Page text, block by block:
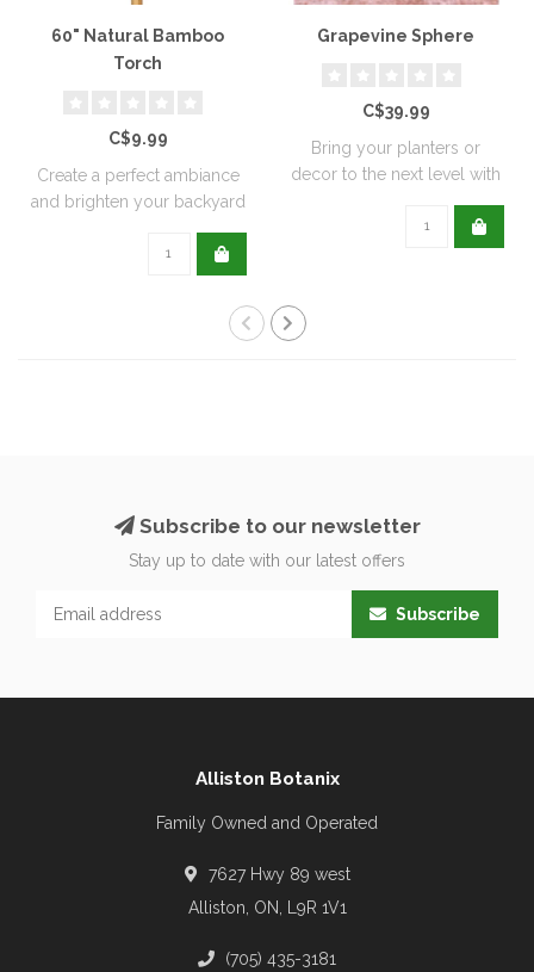
60" Natural Bamboo
Torch
C$9.99
Create a perfect ambiance
and brighten your backyard
Grapevine Sphere
C$39.99
Bring your planters or
decor to the next level with
Subscribe to our newsletter
Stay up to date with our latest offers
Subscribe
Alliston Botanix
Family Owned and Operated
7627 Hwy 89 west
Alliston, ON, L9R 1V1
(705) 435-3181